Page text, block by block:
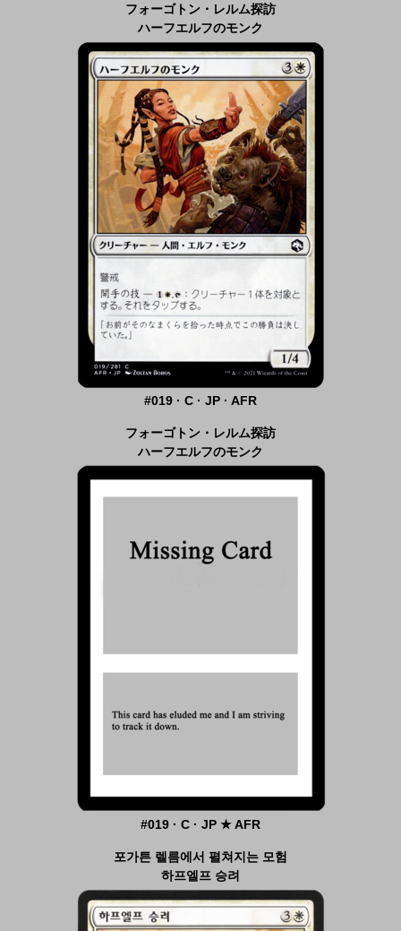
フォーゴトン・レルム探訪
ハーフエルフのモンク
#019 · C · JP · AFR
フォーゴトン・レルム探訪
ハーフエルフのモンク
#019 · C · JP ★ AFR
포가튼 렐름에서 펼쳐지는 모험
하프엘프 승려